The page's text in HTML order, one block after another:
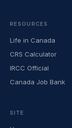
RESOURCES
Life in Canada
CRS Calculator
IRCC Official
Canada Job Bank
SITE